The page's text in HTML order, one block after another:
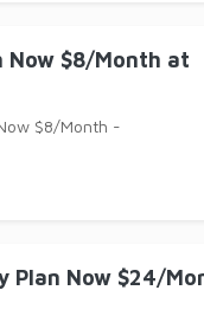
Now $8/Month at
$8/Month -
Plan Now $24/